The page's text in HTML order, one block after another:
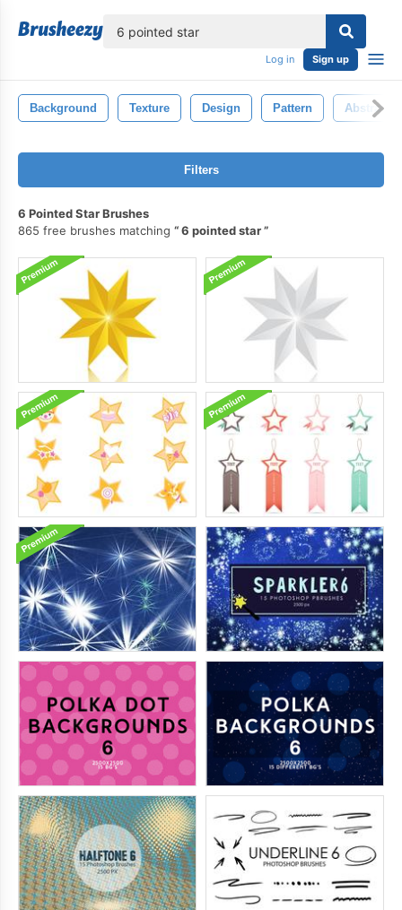
Log in Sign up
Background Texture Design Pattern Abstract
Filters
6 Pointed Star Brushes
865 free brushes matching
6 pointed star